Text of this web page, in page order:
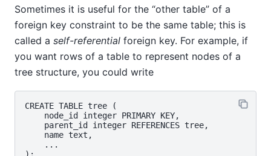
Sometimes it is useful for the “other table” of a
foreign key constraint to be the same table; this is
called a self-referential foreign key. For example, if
you want rows of a table to represent nodes of a
tree structure, you could write
CREATE TABLE tree (
    node_id integer PRIMARY KEY,
    parent_id integer REFERENCES tree,
    name text,
    ...